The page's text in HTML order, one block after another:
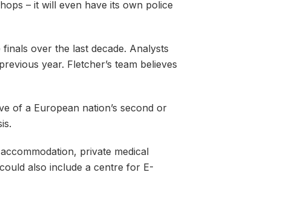
– it will even have its own police
over the last decade. Analysts
year. Fletcher’s team believes
of a European nation’s second or
private medical
also include a centre for E-